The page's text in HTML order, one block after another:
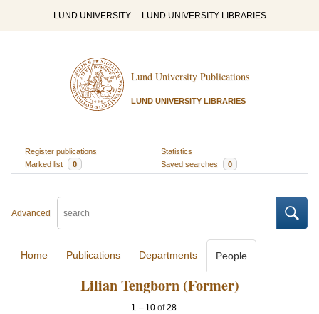
LUND UNIVERSITY LUND UNIVERSITY LIBRARIES
Lund University Publications
LUND UNIVERSITY LIBRARIES
Register publications
Statistics
Marked list
0 Saved searches 0
Advanced
Home Publications Departments People
Lilian Tengborn (Former)
1 – 10 of28